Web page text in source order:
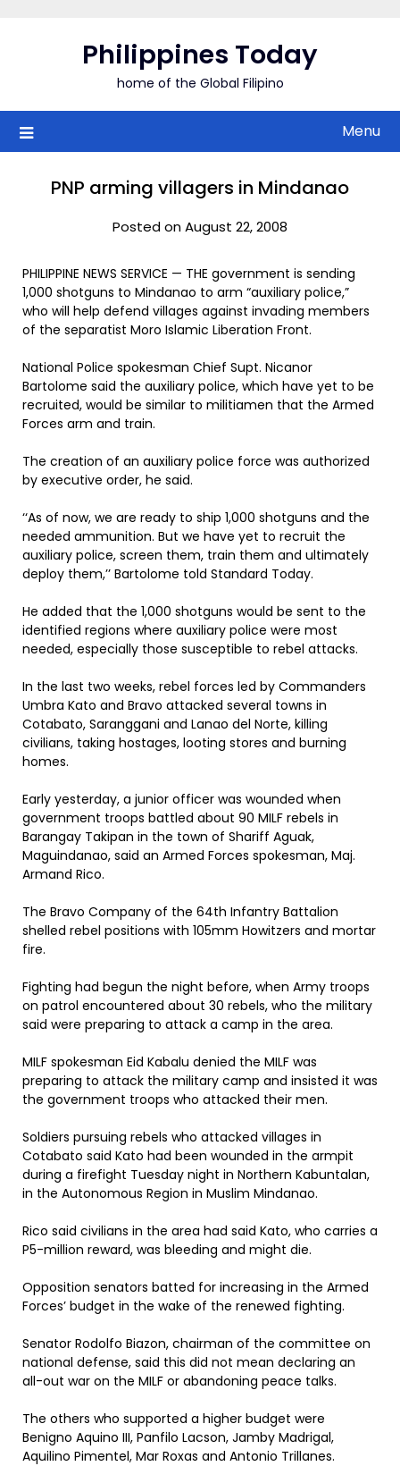
Philippines Today
home of the Global Filipino
Menu
PNP arming villagers in Mindanao
Posted on August 22, 2008
PHILIPPINE NEWS SERVICE — THE government is sending
1,000 shotguns to Mindanao to arm “auxiliary police,”
who will help defend villages against invading members
of the separatist Moro Islamic Liberation Front.
National Police spokesman Chief Supt. Nicanor
Bartolome said the auxiliary police, which have yet to be
recruited, would be similar to militiamen that the Armed
Forces arm and train.
The creation of an auxiliary police force was authorized
by executive order, he said.
‘‘As of now, we are ready to ship 1,000 shotguns and the
needed ammunition. But we have yet to recruit the
auxiliary police, screen them, train them and ultimately
deploy them,’’ Bartolome told Standard Today.
He added that the 1,000 shotguns would be sent to the
identified regions where auxiliary police were most
needed, especially those susceptible to rebel attacks.
In the last two weeks, rebel forces led by Commanders
Umbra Kato and Bravo attacked several towns in
Cotabato, Saranggani and Lanao del Norte, killing
civilians, taking hostages, looting stores and burning
homes.
Early yesterday, a junior officer was wounded when
government troops battled about 90 MILF rebels in
Barangay Takipan in the town of Shariff Aguak,
Maguindanao, said an Armed Forces spokesman, Maj.
Armand Rico.
The Bravo Company of the 64th Infantry Battalion
shelled rebel positions with 105mm Howitzers and mortar
fire.
Fighting had begun the night before, when Army troops
on patrol encountered about 30 rebels, who the military
said were preparing to attack a camp in the area.
MILF spokesman Eid Kabalu denied the MILF was
preparing to attack the military camp and insisted it was
the government troops who attacked their men.
Soldiers pursuing rebels who attacked villages in
Cotabato said Kato had been wounded in the armpit
during a firefight Tuesday night in Northern Kabuntalan,
in the Autonomous Region in Muslim Mindanao.
Rico said civilians in the area had said Kato, who carries a
P5-million reward, was bleeding and might die.
Opposition senators batted for increasing in the Armed
Forces’ budget in the wake of the renewed fighting.
Senator Rodolfo Biazon, chairman of the committee on
national defense, said this did not mean declaring an
all-out war on the MILF or abandoning peace talks.
The others who supported a higher budget were
Benigno Aquino III, Panfilo Lacson, Jamby Madrigal,
Aquilino Pimentel, Mar Roxas and Antonio Trillanes.